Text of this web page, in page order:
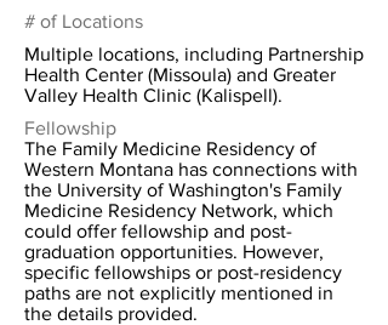
# of Locations
Multiple locations, including Partnership
Health Center (Missoula) and Greater
Valley Health Clinic (Kalispell).
Fellowship
The Family Medicine Residency of
Western Montana has connections with
the University of Washington's Family
Medicine Residency Network, which
could offer fellowship and post-
graduation opportunities. However,
specific fellowships or post-residency
paths are not explicitly mentioned in
the details provided.